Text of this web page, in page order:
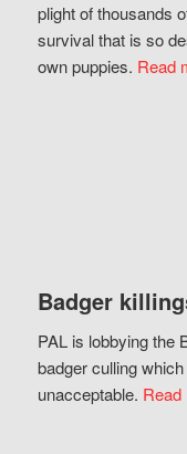
plight of thousands
survival that is so
own puppies. Read
Badger
PAL is lobbying the
badger culling
unacceptable. Read